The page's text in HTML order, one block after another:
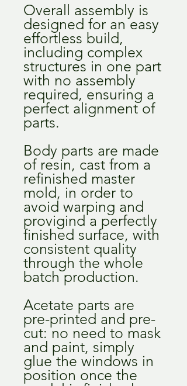
Overall assembly is
designed for an easy
effortless build,
including complex
structures in one part
with no assembly
required, ensuring a
perfect alignment of
parts.
Body parts are made
of resin, cast from a
refinished master
mold, in order to
avoid warping and
provigind a perfectly
finished surface, with
consistent quality
through the whole
batch production.
Acetate parts are
pre-printed and pre-
cut: no need to mask
and paint, simply
glue the windows in
position once the